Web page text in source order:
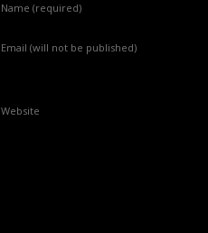
Name (required)
Email (will not be published)
Website